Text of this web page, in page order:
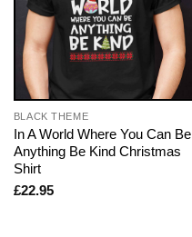
BLACK THEME
In A World Where You Can Be
Anything Be Kind Christmas
Shirt
£22.95